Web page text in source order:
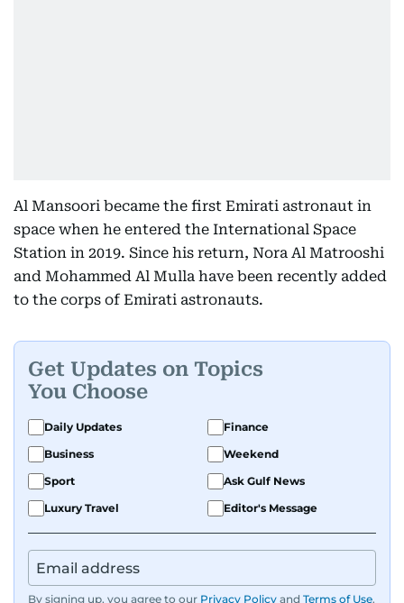
Al Mansoori became the first Emirati astronaut in
space when he entered the International Space
Station in 2019. Since his return, Nora Al Matrooshi
and Mohammed Al Mulla have been recently added
to the corps of Emirati astronauts.
Get Updates on Topics
You Choose
Daily Updates
Finance
Business
Weekend
Sport
Ask Gulf News
Luxury Travel
Editor's Message
By signing up, you agree to our Privacy Policy and Terms of Use.